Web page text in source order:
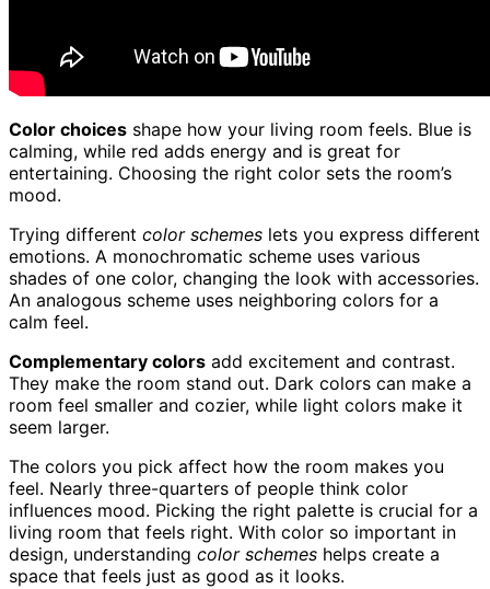
Color choices shape how your living room feels. Blue is
calming, while red adds energy and is great for
entertaining. Choosing the right color sets the room’s
mood.
Trying different color schemes lets you express different
emotions. A monochromatic scheme uses various
shades of one color, changing the look with accessories.
An analogous scheme uses neighboring colors for a
calm feel.
Complementary colors add excitement and contrast.
They make the room stand out. Dark colors can make a
room feel smaller and cozier, while light colors make it
seem larger.
The colors you pick affect how the room makes you
feel. Nearly three-quarters of people think color
influences mood. Picking the right palette is crucial for a
living room that feels right. With color so important in
design, understanding color schemes helps create a
space that feels just as good as it looks.